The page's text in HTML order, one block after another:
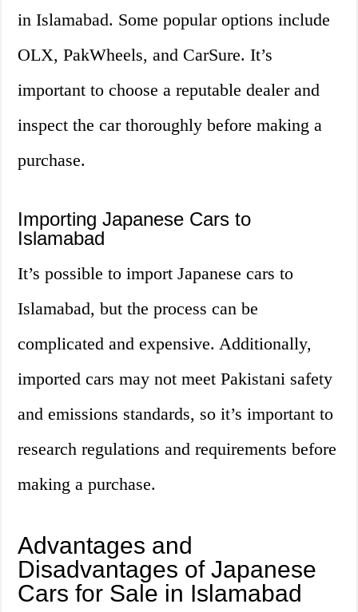
in Islamabad. Some popular options include
OLX, PakWheels, and CarSure. It’s
important to choose a reputable dealer and
inspect the car thoroughly before making a
purchase.
Importing Japanese Cars to
Islamabad
It’s possible to import Japanese cars to
Islamabad, but the process can be
complicated and expensive. Additionally,
imported cars may not meet Pakistani safety
and emissions standards, so it’s important to
research regulations and requirements before
making a purchase.
Advantages and
Disadvantages of Japanese
Cars for Sale in Islamabad